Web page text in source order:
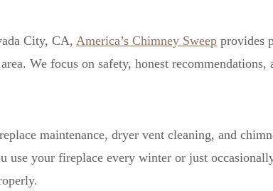
City, CA,America’s Chimney Sweep provides
We focus on safety, honest
maintenance, dryer vent cleaning, and
your fireplace every winter or just